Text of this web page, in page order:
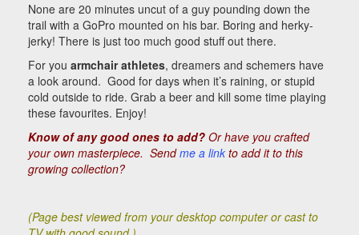
None are 20 minutes uncut of a guy pounding down the
trail with a GoPro mounted on his bar. Boring and herky-
jerky! There is just too much good stuff out there.
For you armchair athletes, dreamers and schemers have
a look around. Good for days when it’s raining, or stupid
cold outside to ride. Grab a beer and kill some time playing
these favourites. Enjoy!
Know of any good ones to add? Or have you crafted
your own masterpiece. Sendme a link to add it to this
growing collection?
(Page best viewed from your desktop computer or cast to